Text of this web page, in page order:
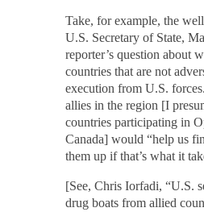
Take, for example, the
U.S. Secretary of State,
reporter’s question about
countries that are not
execution from U.S.
allies in the region [I
countries participating in
Canada] would “help us
them up if that’s what it
[See, Chris Iorfadi, “U.S.
drug boats from allied